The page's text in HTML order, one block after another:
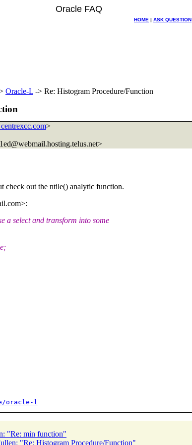
Oracle FAQ
HOME | ASK QUESTION
Oracle-L -> Re: Histogram Procedure/Function
>
hosting.telus.net>
check out the ntile() analytic function.
com>:
a select and transform into some
oracle-l
"Re: min function"
"Re: Histogram Procedure/Function"